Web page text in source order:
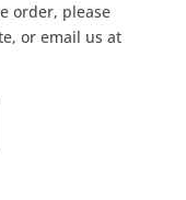
order, please
or email us at